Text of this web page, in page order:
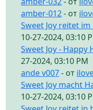
amber-012- от
Sweet Joy reitet
10-27-2024, 03:10
Sweet Joy - Happy
27-2024, 03:10 PM
ande v007- от
Sweet Joy macht
10-27-2024, 03:10